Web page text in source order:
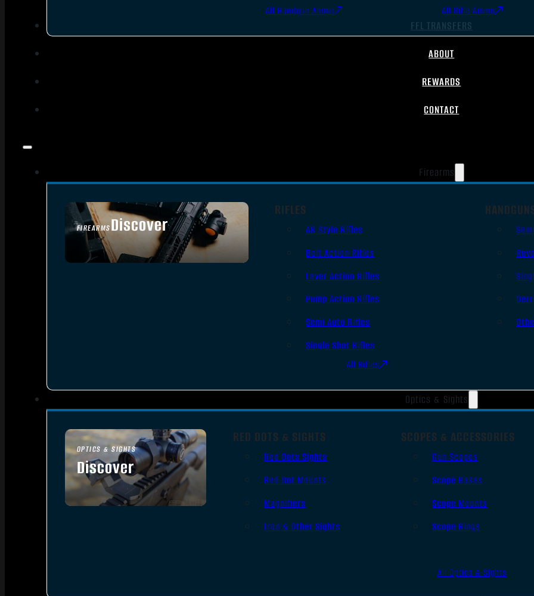
All Handgun Ammo All Rifle Ammo
FFL TRANSFERS
ABOUT
REWARDS
CONTACT
Firearms
FIREARMSDiscover
SEE ALL FIREARMS
RIFLES
AR Style Rifles
Bolt Action Rifles
Lever Action Rifles
Pump Action Rifles
Semi Auto Rifles
Single Shot Rifles
All Rifles
Optics & Sights
OPTICS & SIGHTS
Discover
SEE ALL OPTICS & SIGHTS
RED DOTS & SIGHTS
Red Dots Sights
Red Dot Mounts
Magnifiers
Iron & Other Sights
SCOPES & ACCESSORIES
Gun Scopes
Scope Bases
Scope Mounts
Scope Rings
All Optics & Sights